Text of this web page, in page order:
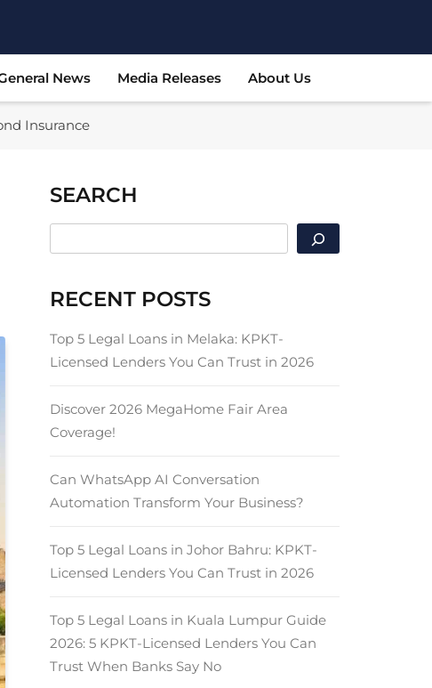
News Media Releases About Us
Insurance
SEARCH
RECENT POSTS
Top 5 Legal Loans in Melaka: KPKT-
Licensed Lenders You Can Trust in 2026
Discover 2026 MegaHome Fair Area
Coverage!
Can WhatsApp AI Conversation
Automation Transform Your Business?
Top 5 Legal Loans in Johor Bahru: KPKT-
Licensed Lenders You Can Trust in 2026
Top 5 Legal Loans in Kuala Lumpur Guide
2026: 5 KPKT-Licensed Lenders You Can
Trust When Banks Say No